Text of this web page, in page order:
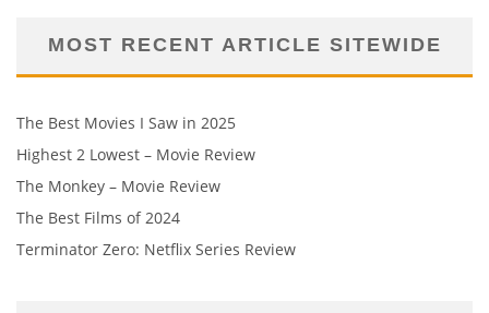
MOST RECENT ARTICLE SITEWIDE
The Best Movies I Saw in 2025
Highest 2 Lowest – Movie Review
The Monkey – Movie Review
The Best Films of 2024
Terminator Zero: Netflix Series Review